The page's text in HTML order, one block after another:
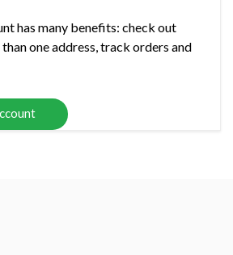
has many benefits: check out
one address, track orders and